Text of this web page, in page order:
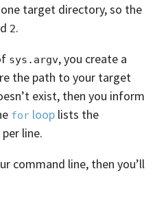
target directory, so the
2.
sys.argv, you create a
the path to your target
exist, then you inform
for loop lists the
line.
command line, then you’ll